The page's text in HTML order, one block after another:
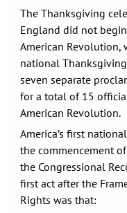
The Thanksgiving
England did not
American Revolution,
national
seven separate
for a total of 15
American Revolution.
America’s first
the commencement
the Congressional
first act after the
Rights was that: